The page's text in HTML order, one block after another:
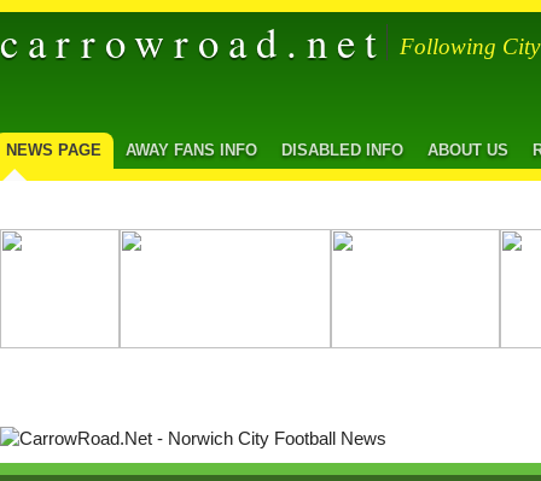
carrowroad.net Following
NEWS PAGE AWAY FANS INFO DISABLED INFO ABOUT US